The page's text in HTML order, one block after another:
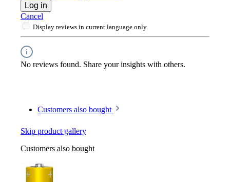
Log in
Cancel
Display reviews in current language only.
No reviews found. Share your insights with others.
Customers also bought
Skip product gallery
Customers also bought